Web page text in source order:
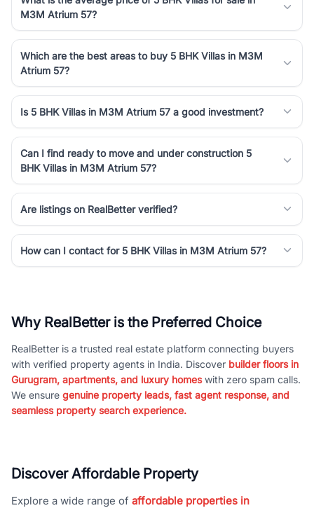
M3M Atrium 57?
Which are the best areas to buy 5 BHK Villas in M3M
Atrium 57?
Is 5 BHK Villas in M3M Atrium 57 a good investment?
Can I find ready to move and under construction 5
BHK Villas in M3M Atrium 57?
Are listings on RealBetter verified?
How can I contact for 5 BHK Villas in M3M Atrium 57?
Why RealBetter is the Preferred Choice
RealBetter is a trusted real estate platform connecting buyers
with verified property agents in India. Discover builder floors in
Gurugram, apartments, and luxury homeswith zero spam calls.
We ensure genuine property leads, fast agent response, and
seamless property search experience.
Discover Affordable Property
Explore a wide range of affordable properties in